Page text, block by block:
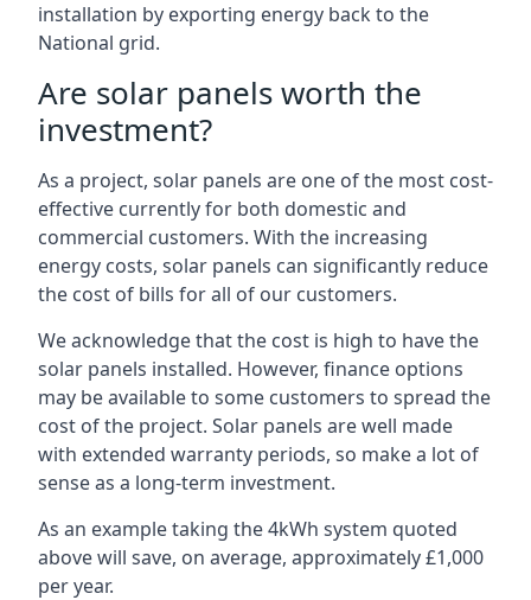
installation by exporting energy back to the
National grid.
Are solar panels worth the
investment?
As a project, solar panels are one of the most cost-
effective currently for both domestic and
commercial customers. With the increasing
energy costs, solar panels can significantly reduce
the cost of bills for all of our customers.
We acknowledge that the cost is high to have the
solar panels installed. However, finance options
may be available to some customers to spread the
cost of the project. Solar panels are well made
with extended warranty periods, so make a lot of
sense as a long-term investment.
As an example taking the 4kWh system quoted
above will save, on average, approximately £1,000
per year.